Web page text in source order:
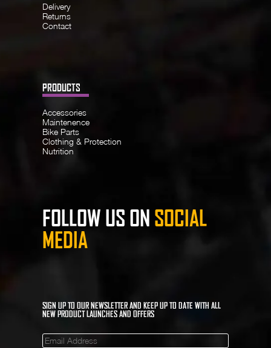
Delivery
Returns
Contact
PRODUCTS
Accessories
Maintenence
Bike Parts
Clothing & Protection
Nutrition
FOLLOW US ON SOCIAL
MEDIA
SIGN UP TO OUR NEWSLETTER AND KEEP UP TO DATE WITH ALL
NEW PRODUCT LAUNCHES AND OFFERS
Mailinglist